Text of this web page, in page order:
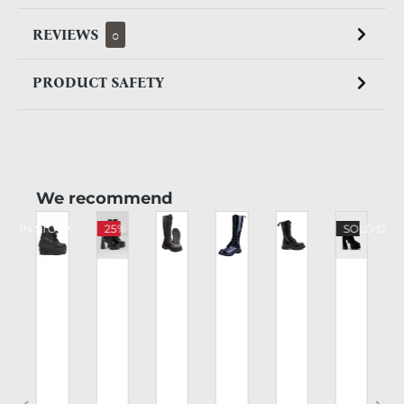
REVIEWS 0
PRODUCT SAFETY
Skip product gallery
We recommend
IN STOCK 25% SOLD OUT